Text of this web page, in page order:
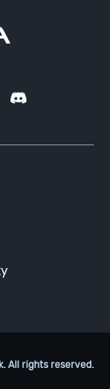
All rights reserved.